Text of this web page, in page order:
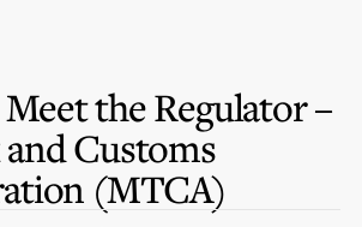
Laws
& Categories
Firm
the Regulator –
Customs
(MTCA)